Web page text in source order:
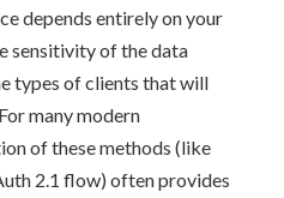
depends entirely on your
sensitivity of the data
types of clients that will
many modern
of these methods (like
2.1 flow) often provides